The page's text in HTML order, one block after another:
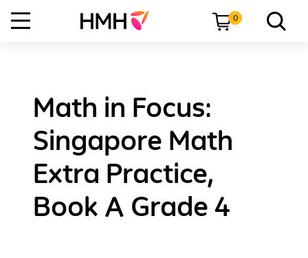
0
Math in Focus:
Singapore Math
Extra Practice,
Book A Grade 4